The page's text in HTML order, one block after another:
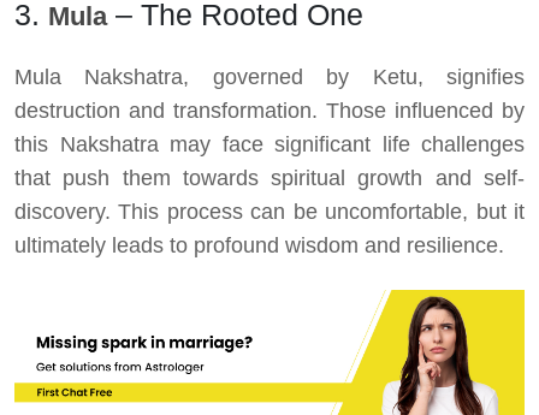
3. Mula– The Rooted One
Mula Nakshatra, governed by Ketu, signifies
destruction and transformation. Those influenced by
this Nakshatra may face significant life challenges
that push them towards spiritual growth and self-
discovery. This process can be uncomfortable, but it
ultimately leads to profound wisdom and resilience.